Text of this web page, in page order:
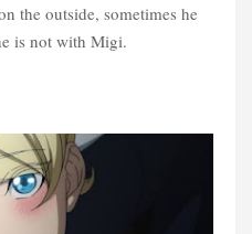
the outside, sometimes he
is not with Migi.